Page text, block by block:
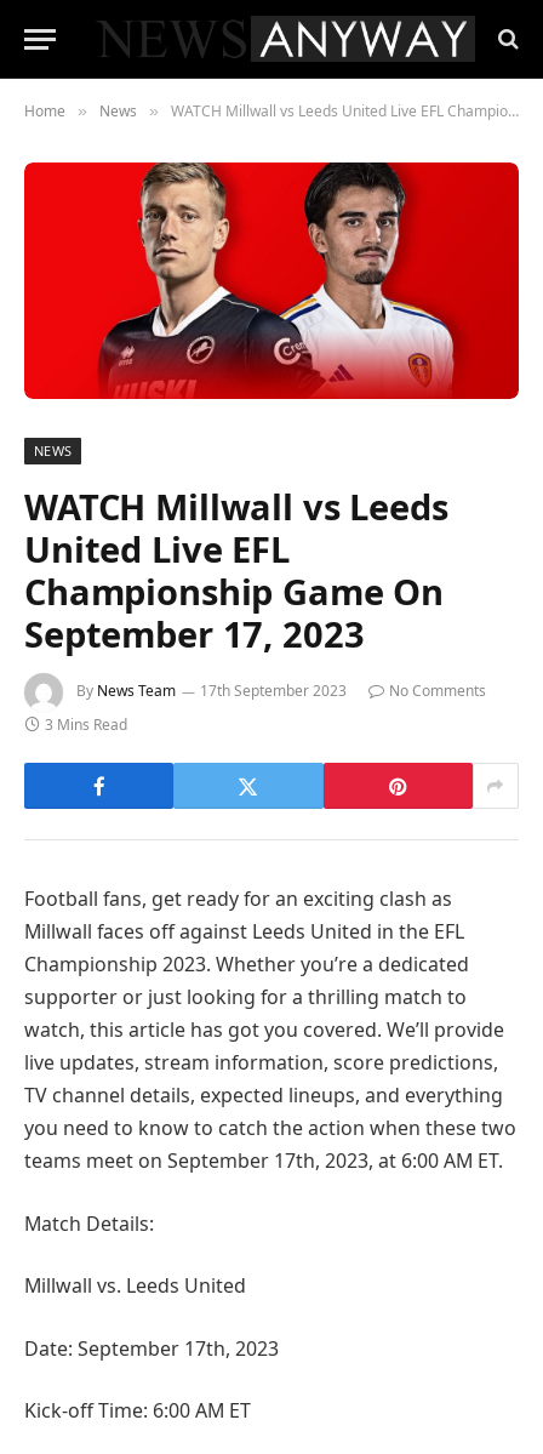
Home » News » WATCH Millwall vs Leeds United Live EFL Championship Game On September 17, 2023
NEWS
WATCH Millwall vs Leeds
United Live EFL
Championship Game On
September 17, 2023
By News Team 17th September 2023
No Comments
3 Mins Read
Football fans, get ready for an exciting clash as
Millwall faces off against Leeds United in the EFL
Championship 2023. Whether you’re a dedicated
supporter or just looking for a thrilling match to
watch, this article has got you covered. We’ll provide
live updates, stream information, score predictions,
TV channel details, expected lineups, and everything
you need to know to catch the action when these two
teams meet on September 17th, 2023, at 6:00 AM ET.
Match Details:
Millwall vs. Leeds United
Date: September 17th, 2023
Kick-off Time: 6:00 AM ET